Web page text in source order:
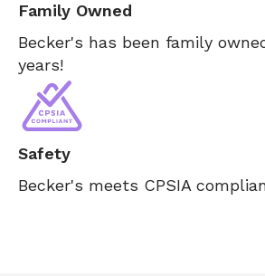
Family Owned
Becker's has been family
years!
Safety
Becker's meets CPSIA